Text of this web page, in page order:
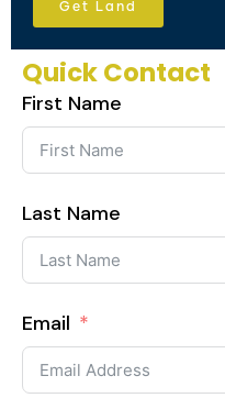
Get Land
Quick Contact
First Name
Last Name
Email